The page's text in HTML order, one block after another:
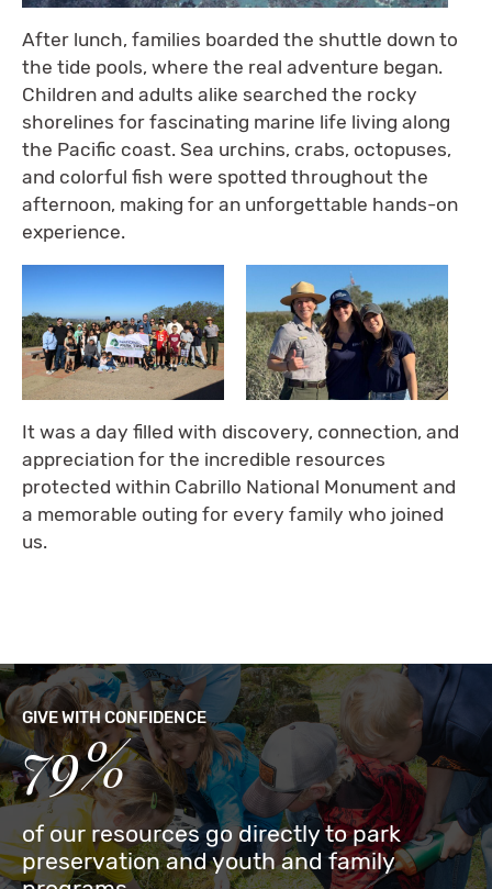
After lunch, families boarded the shuttle down to
the tide pools, where the real adventure began.
Children and adults alike searched the rocky
shorelines for fascinating marine life living along
the Pacific coast. Sea urchins, crabs, octopuses,
and colorful fish were spotted throughout the
afternoon, making for an unforgettable hands-on
experience.
It was a day filled with discovery, connection, and
appreciation for the incredible resources
protected within Cabrillo National Monument and
a memorable outing for every family who joined
us.
GIVE WITH CONFIDENCE
79%
of our resources go directly to park
preservation and youth and family